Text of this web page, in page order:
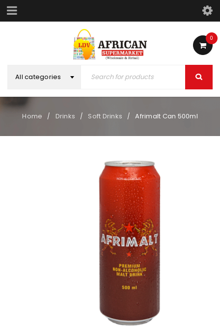
0
All categories
Home / Drinks / Soft Drinks / Afrimalt Can 500ml